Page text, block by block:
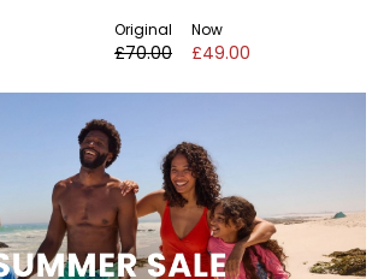
Original
£70.00
Now
£49.00